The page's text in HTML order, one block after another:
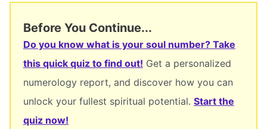
Before You Continue...
Do you know what is your soul number? Take
this quick quiz to find out! Get a personalized
numerology report, and discover how you can
unlock your fullest spiritual potential. Start the
quiz now!